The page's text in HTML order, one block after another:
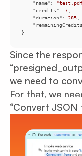
"name" :
"credits" : 7
"duration" : 285
}
Since the
we need to
For that, we
“Convert